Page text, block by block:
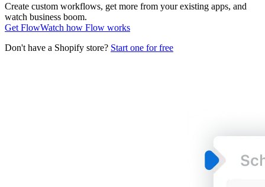
Create custom workflows, get more from your existing apps, and
watch business boom.
Get FlowWatch how Flow works
Don't have a Shopify store? Start one for free